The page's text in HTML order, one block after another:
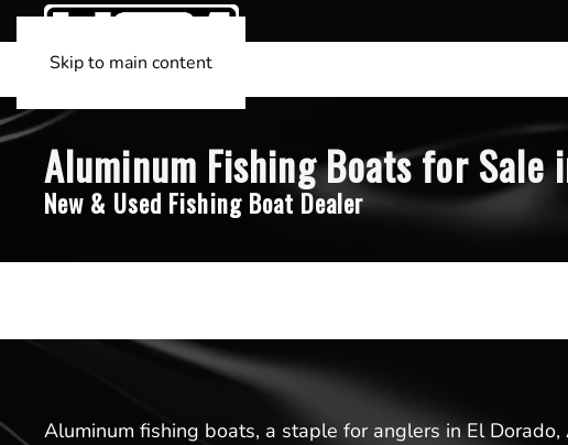
Skip to main content
Aluminum Fishing Boats for Sale
New & Used Fishing Boat Dealer
Aluminum fishing boats, a staple for anglers in El